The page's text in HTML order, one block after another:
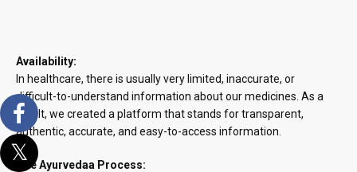
Availability:
In healthcare, there is usually very limited, inaccurate, or
difficult-to-understand information about our medicines. As a
result, we created a platform that stands for transparent,
authentic, accurate, and easy-to-access information.
The Ayurvedaa Process: